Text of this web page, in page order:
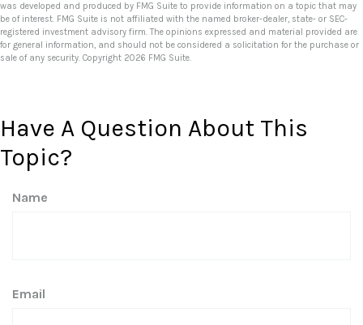
was developed and produced by FMG Suite to provide information on a topic that may
be of interest. FMG Suite is not affiliated with the named broker-dealer, state- or SEC-
registered investment advisory firm. The opinions expressed and material provided are
for general information, and should not be considered a solicitation for the purchase or
sale of any security. Copyright 2026 FMG Suite.
Have A Question About This
Topic?
Name
Email